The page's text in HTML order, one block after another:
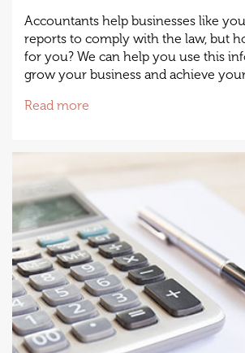
Accountants help businesses like
reports to comply with the law, but
for you? We can help you use this
grow your business and achieve
Read more